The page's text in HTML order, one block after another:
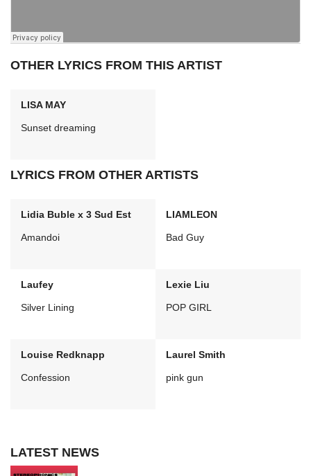
OTHER LYRICS FROM THIS ARTIST
LISA MAY
Sunset dreaming
LYRICS FROM OTHER ARTISTS
Lidia Buble x 3 Sud Est
Amandoi
LIAMLEON
Bad Guy
Laufey
Silver Lining
Lexie Liu
POP GIRL
Louise Redknapp
Confession
Laurel Smith
pink gun
LATEST NEWS